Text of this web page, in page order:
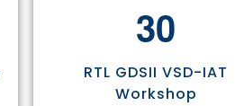
30
RTL GDSII VSD-IAT
Workshop